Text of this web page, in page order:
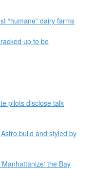
“humane” dairy farms
up to be
pilots disclose talk
and styled by
the Bay